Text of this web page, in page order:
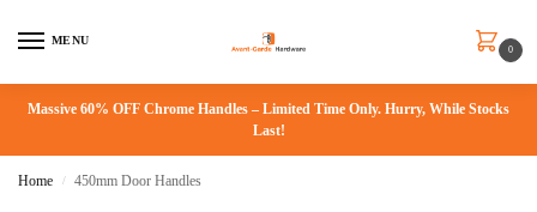
MENU
0
Massive 60% OFF Chrome Handles – Limited Time Only. Hurry, While Stocks
Last!
Home / 450mm Door Handles